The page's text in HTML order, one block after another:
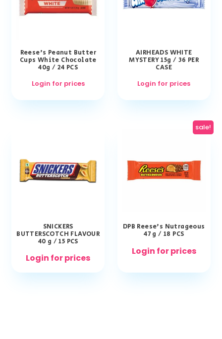
Reese’s Peanut Butter
Cups White Chocolate
40g / 24 PCS
Login for prices
AIRHEADS WHITE
MYSTERY 15g / 36 PER
CASE
Login for prices
SNICKERS
BUTTERSCOTCH FLAVOUR
40 g / 15 PCS
Login for prices
sale!
DPB Reese’s Nutrageous
47 g / 18 PCS
Login for prices